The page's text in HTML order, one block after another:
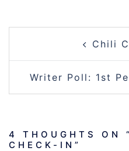
NAVIGATION
Chili
Writer Poll: 1st
4 THOUGHTS ON “
CHECK-IN ”